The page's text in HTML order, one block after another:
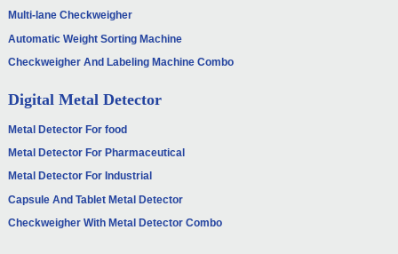
Multi-lane Checkweigher
Automatic Weight Sorting Machine
Checkweigher And Labeling Machine Combo
Digital Metal Detector
Metal Detector For food
Metal Detector For Pharmaceutical
Metal Detector For Industrial
Capsule And Tablet Metal Detector
Checkweigher With Metal Detector Combo